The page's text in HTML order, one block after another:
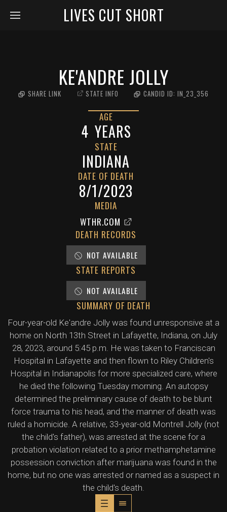
LIVES CUT SHORT
KE'ANDRE JOLLY
SHARE LINK STATE INFO CANDID ID: IN_23_356
AGE
4 YEARS
STATE
INDIANA
DATE OF DEATH
8/1/2023
MEDIA
WTHR.COM
DEATH RECORDS
NOT AVAILABLE
STATE REPORTS
NOT AVAILABLE
SUMMARY OF DEATH
Four-year-old Ke'andre Jolly was found unresponsive at a
home on North 13th Street in Lafayette, Indiana, on July
28, 2023, around 5:45 p.m. He was taken to Franciscan
Hospital in Lafayette and then flown to Riley Children's
Hospital in Indianapolis for more specialized care, where
he died the following Tuesday morning. An autopsy
determined the preliminary cause of death to be blunt
force trauma to his head, and the manner of death was
ruled a homicide. A relative, 33-year-old Montrell Jolly (not
the child's father), was arrested at the scene for a
probation violation related to a prior methamphetamine
possession conviction after marijuana was found in the
home, but no one was arrested or named as a suspect in
the child's death.